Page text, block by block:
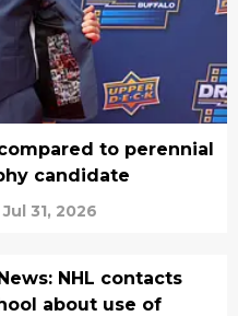
to perennial
candidate
Jul 31, 2026
NHL contacts
about use of